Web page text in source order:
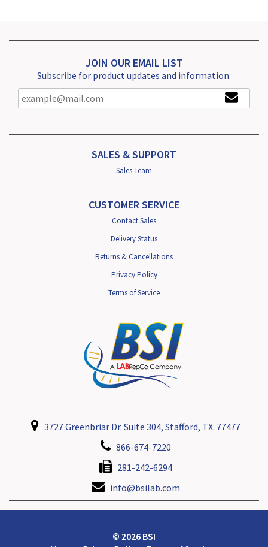
JOIN OUR EMAIL LIST
Subscribe for product updates and information.
SALES & SUPPORT
Sales Team
CUSTOMER SERVICE
Contact Sales
Delivery Status
Returns & Cancellations
Privacy Policy
Terms of Service
3727 Greenbriar Dr. Suite 304, Stafford, TX. 77477
866-674-7220
281-242-6294
info@bsilab.com
© 2026 BSI